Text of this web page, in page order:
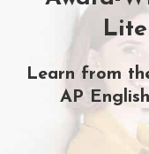
Learn from
AP